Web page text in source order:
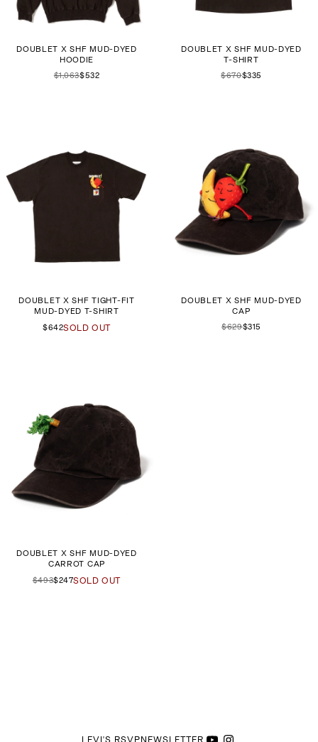
DOUBLET X SHF MUD-DYED
HOODIE
$1,063$532
DOUBLET X SHF MUD-DYED
T-SHIRT
$670$335
DOUBLET X SHF TIGHT-FIT
MUD-DYED T-SHIRT
$642SOLD OUT
DOUBLET X SHF MUD-DYED
CAP
$629$315
DOUBLET X SHF MUD-DYED
CARROT CAP
$493$247SOLD OUT
LEVI'S RSVPNEWSLETTER